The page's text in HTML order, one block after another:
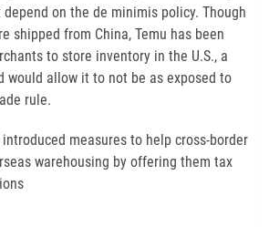
on the de minimis policy. Though
shipped from China, Temu has been
to store inventory in the U.S., a
would allow it to not be as exposed to
rule.
measures to help cross-border
warehousing by offering them tax